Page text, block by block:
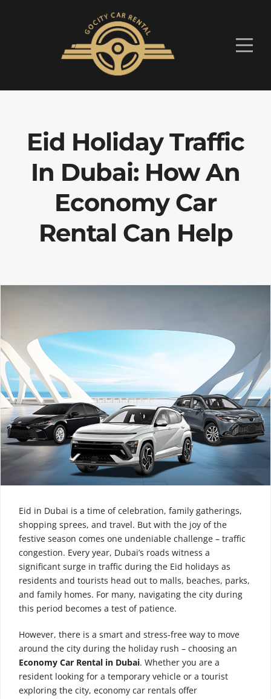
Eid Holiday Traffic
In Dubai: How An
Economy Car
Rental Can Help
Eid in Dubai is a time of celebration, family gatherings,
shopping sprees, and travel. But with the joy of the
festive season comes one undeniable challenge – traffic
congestion. Every year, Dubai’s roads witness a
significant surge in traffic during the Eid holidays as
residents and tourists head out to malls, beaches, parks,
and family homes. For many, navigating the city during
this period becomes a test of patience.
However, there is a smart and stress-free way to move
around the city during the holiday rush – choosing an
Economy Car Rental in Dubai. Whether you are a
resident looking for a temporary vehicle or a tourist
exploring the city, economy car rentals offer